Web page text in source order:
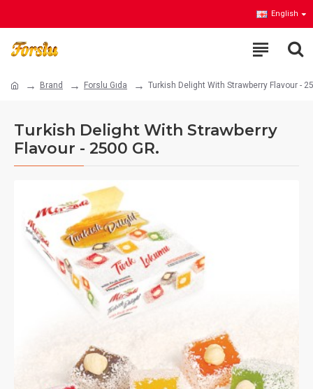
English
Brand Forslu Gıda Turkish Delight With Strawberry Flavour -
Turkish Delight With Strawberry
Flavour - 2500 GR.